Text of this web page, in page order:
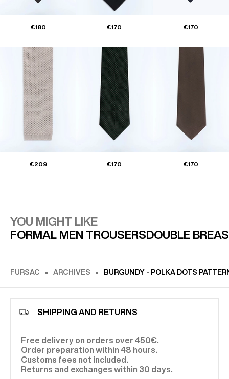
€180 €170 €170
€209 €170 €170
YOU MIGHT LIKE
FORMAL MEN TROUSERSDOUBLE
FURSAC ARCHIVES BURGUNDY - POLKA DOTS
SHIPPING AND RETURNS
Free delivery on orders over 450€.
Order preparation within 48 hours.
Customs fees not included.
Returns and exchanges within 30 days.